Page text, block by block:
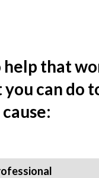
that
you can do
cause: